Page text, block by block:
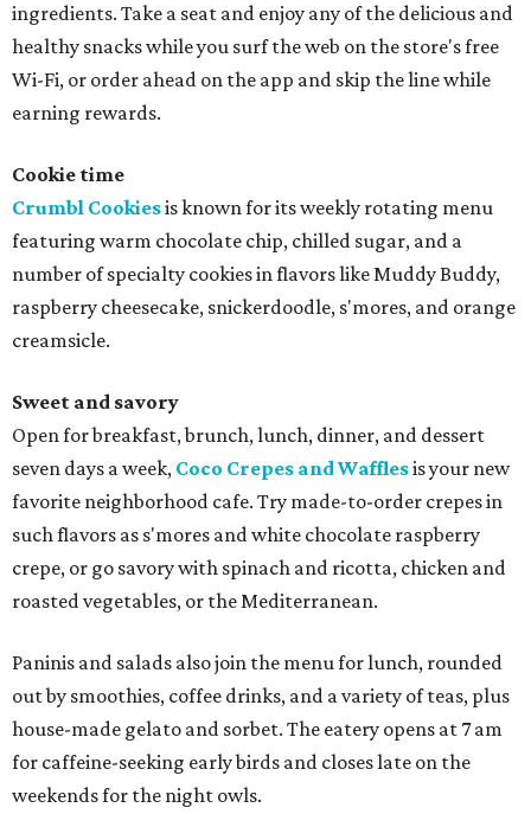
ingredients. Take a seat and enjoy any of the delicious and
healthy snacks while you surf the web on the store's free
Wi-Fi, or order ahead on the app and skip the line while
earning rewards.
Cookie time
Crumbl Cookiesis known for its weekly rotating menu
featuring warm chocolate chip, chilled sugar, and a
number of specialty cookies in flavors like Muddy Buddy,
raspberry cheesecake, snickerdoodle, s'mores, and orange
creamsicle.
Sweet and savory
Open for breakfast, brunch, lunch, dinner, and dessert
seven days a week, Coco Crepes and Wafflesis your new
favorite neighborhood cafe. Try made-to-order crepes in
such flavors as s'mores and white chocolate raspberry
crepe, or go savory with spinach and ricotta, chicken and
roasted vegetables, or the Mediterranean.
Paninis and salads also join the menu for lunch, rounded
out by smoothies, coffee drinks, and a variety of teas, plus
house-made gelato and sorbet. The eatery opens at 7 am
for caffeine-seeking early birds and closes late on the
weekends for the night owls.